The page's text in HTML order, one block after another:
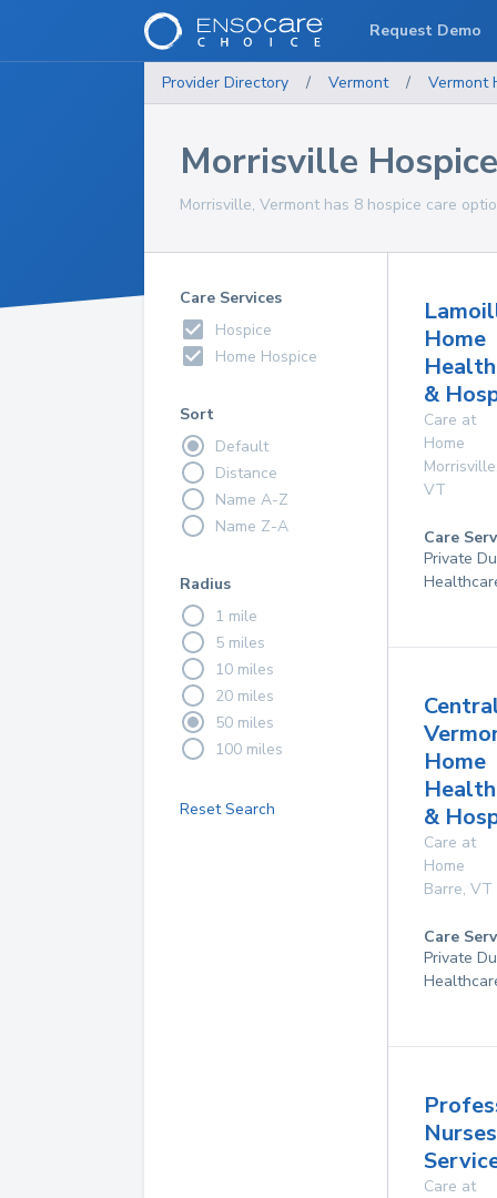
Provider Directory / Vermont / Vermont
Morrisville
Morrisville, Vermont has 8 hospice care
Care Services
Hospice
Home Hospice
Sort
Default
Distance
Name A-Z
Name Z-A
Radius
1 mile
5 miles
10 miles
20 miles
50 miles
100 miles
Reset Search
Home
Health
&
Care at
Home
Morrisville
VT
Care
Private
Home
Health
&
Care at
Home
Barre, VT
Care
Private
Nurses
Care at
Request Demo